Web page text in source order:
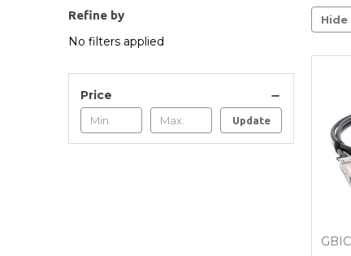
Refine by
No filters applied
Price
Update